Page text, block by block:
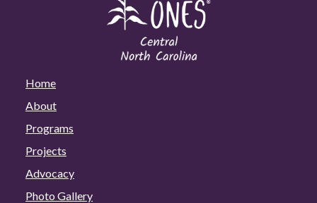
Home
About
Programs
Projects
Advocacy
Photo Gallery